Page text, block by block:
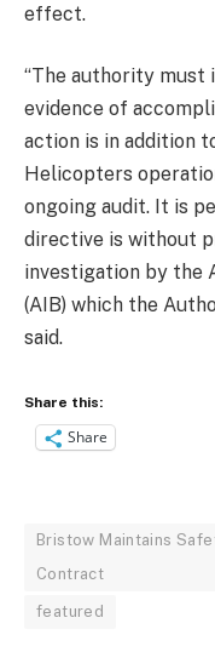
effect.
“The authority must
evidence of
action is in addition
Helicopters
ongoing audit. It is
directive is without
investigation by the
(AIB)‎ which the
said.
Share this:
Share
Bristow Maintains
Contract
featured